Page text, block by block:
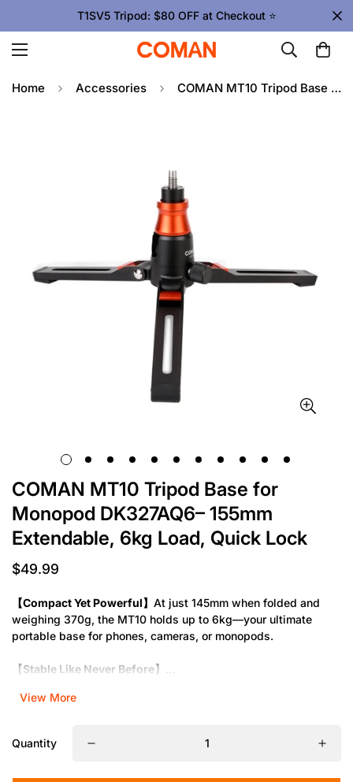
T1SV5 Tripod: $80 OFF at Checkout ⭐
Home Accessories COMAN MT10 Tripod Base for Monopod DK327AQ6– 155mm Extendable, 6kg Load, Quick Lock
COMAN MT10 Tripod Base for
Monopod DK327AQ6– 155mm
Extendable, 6kg Load, Quick Lock
Regular
$49.99
【Compact Yet Powerful】 At just 145mm when folded and
weighing 370g, the MT10 holds up to 6kg—your ultimate
portable base for phones, cameras, or monopods.
【Stable Like Never Before】
and one-key vertical lock—no more shaky setups or time-
【Shoot Freely, Tilt Instantly】
Enjoy 90° tilt capability for high
View More
Quantity